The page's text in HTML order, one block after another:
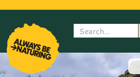
submenu
Search